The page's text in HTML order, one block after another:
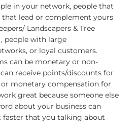
in your network, people that
that lead or complement yours
Landscapers & Tree
people with large
or loyal customers.
can be monetary or non-
receive points/discounts for
monetary compensation for
great because someone else
about your business can
that you talking about